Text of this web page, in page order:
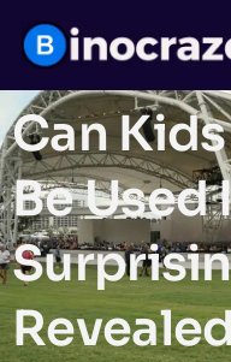
Can
Be Used